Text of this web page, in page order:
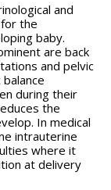
and
the
baby.
are back
and pelvic
during their
the
In medical
intrauterine
where it
at delivery